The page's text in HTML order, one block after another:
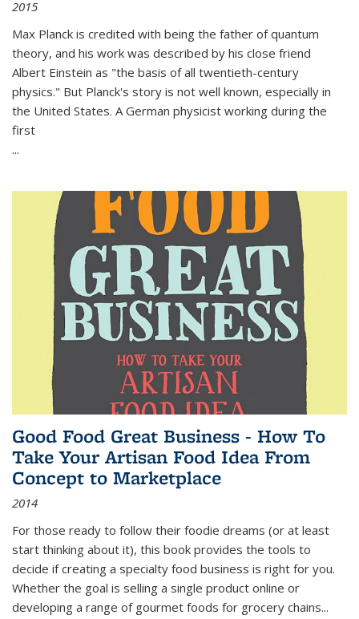
2015
Max Planck is credited with being the father of quantum
theory, and his work was described by his close friend
Albert Einstein as "the basis of all twentieth-century
physics." But Planck's story is not well known, especially in
the United States. A German physicist working during the
first
...
Good Food Great Business - How To
Take Your Artisan Food Idea From
Concept to Marketplace
2014
For those ready to follow their foodie dreams (or at least
start thinking about it), this book provides the tools to
decide if creating a specialty food business is right for you.
Whether the goal is selling a single product online or
developing a range of gourmet foods for grocery chains...